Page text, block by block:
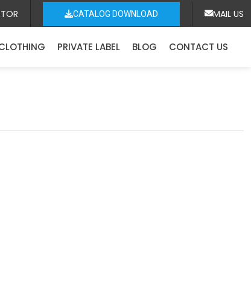
CATALOG DOWNLOAD MAIL US
PRIVATE LABEL BLOG CONTACT US